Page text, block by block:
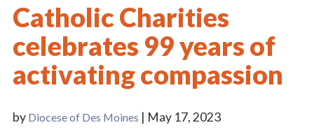
Blogs
Catholic Schools
Diocese News
Catholic Charities
celebrates 99 years of
activating compassion
by Diocese of Des Moines | May 17, 2023